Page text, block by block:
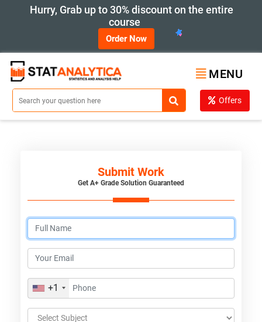
Hurry, Grab up to 30% discount on the entire
course
Order Now
MENU
Offers
Submit Work
Get A+ Grade Solution Guaranteed
+1